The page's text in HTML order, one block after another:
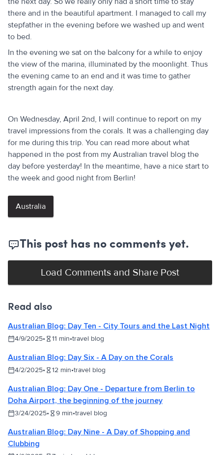
there and in the beautiful apartment. I managed to call my
stepfather in the evening before we washed up and went
to bed.
In the evening we sat on the balcony for a while to enjoy
the view of the marina, illuminated by the moonlight. Thus
the evening came to an end and it was time to gather
strength again for the next day.
On Wednesday, April 2nd, I will continue to report on my
travel impressions from the corals. It was a challenging day
for me during this trip. You can read more about what
happened in the post from my Australian travel blog the
day before yesterday! In the meantime, have a nice start to
the week and good night from Berlin!
Australia
This post has no comments yet.
Load Comments and Share Post
Read also
Australian Blog: Day Ten - City Tours and the Last Night
4/9/2025• 11 min•travel blog
Australian Blog: Day Six - A Day on the Corals
4/2/2025• 12 min•travel blog
Australian Blog: Day One - Departure from Berlin to
Doha Airport, the beginning of the journey
3/24/2025• 9 min•travel blog
Australian Blog: Day Nine - A Day of Shopping and
Clubbing